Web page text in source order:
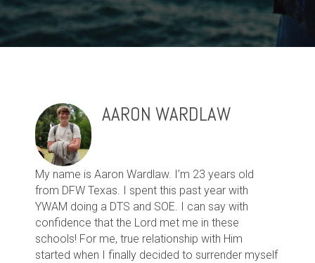
AARON WARDLAW
My name is Aaron Wardlaw. I’m 23 years old
from DFW Texas. I spent this past year with
YWAM doing a DTS and SOE. I can say with
confidence that the Lord met me in these
schools! For me, true relationship with Him
started when I finally decided to surrender myself